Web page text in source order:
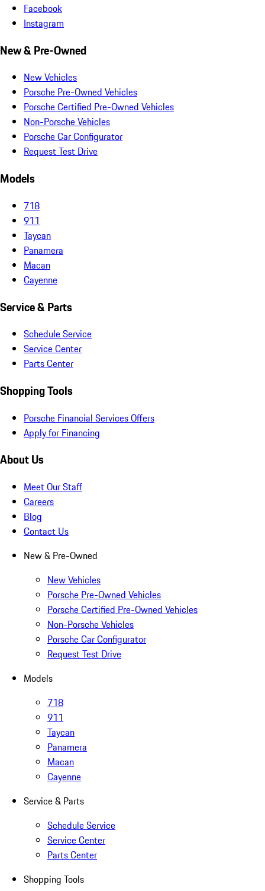
Facebook
Instagram
New & Pre-Owned
New Vehicles
Porsche Pre-Owned Vehicles
Porsche Certified Pre-Owned Vehicles
Non-Porsche Vehicles
Porsche Car Configurator
Request Test Drive
Models
718
911
Taycan
Panamera
Macan
Cayenne
Service & Parts
Schedule Service
Service Center
Parts Center
Shopping Tools
Porsche Financial Services Offers
Apply for Financing
About Us
Meet Our Staff
Careers
Blog
Contact Us
New & Pre-Owned
New Vehicles
Porsche Pre-Owned Vehicles
Porsche Certified Pre-Owned Vehicles
Non-Porsche Vehicles
Porsche Car Configurator
Request Test Drive
Models
718
911
Taycan
Panamera
Macan
Cayenne
Service & Parts
Schedule Service
Service Center
Parts Center
Shopping Tools